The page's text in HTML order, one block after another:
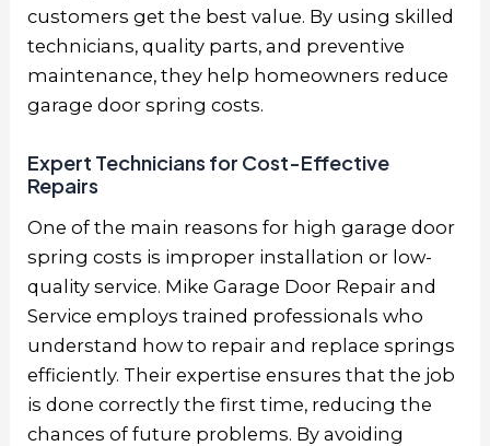
customers get the best value. By using skilled
technicians, quality parts, and preventive
maintenance, they help homeowners reduce
garage door spring costs.
Expert Technicians for Cost-Effective
Repairs
One of the main reasons for high garage door
spring costs is improper installation or low-
quality service. Mike Garage Door Repair and
Service employs trained professionals who
understand how to repair and replace springs
efficiently. Their expertise ensures that the job
is done correctly the first time, reducing the
chances of future problems. By avoiding